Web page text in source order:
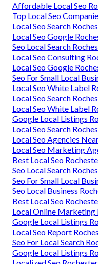
Affordable Local Seo
Top Local Seo
Local Seo Search
Local Seo Google
Seo Local Search
Local Seo Consulting
Local Seo Google
Seo For Small Local
Local Seo White Label
Local Seo Search
Local Seo White Label
Google Local Listings
Local Seo Search
Local Seo Agencies
Local Seo Marketing
Best Local Seo
Seo Local Search
Seo For Small Local
Seo Local Business
Best Local Seo
Local Online Marketing
Google Local Listings
Local Seo Report
Seo For Local Search
Google Local Listings